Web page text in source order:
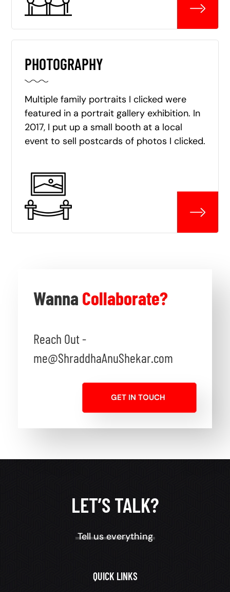
PHOTOGRAPHY
Multiple family portraits I clicked were
featured in a portrait gallery exhibition. In
2017, I put up a small booth at a local
event to sell postcards of photos I clicked.
Wanna Collaborate?
Reach Out -
me@ShraddhaAnuShekar.com
GET IN TOUCH
LET’S TALK?
Tell us everything
QUICK LINKS